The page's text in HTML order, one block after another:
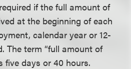
if the full amount of
at the beginning of each
calendar year or 12-
The term “full amount of
five days or 40 hours.